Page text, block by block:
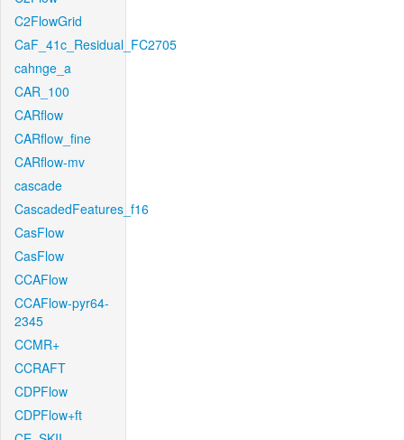
C2FlowGrid
CaF_41c_Residual_FC2705
cahnge_a
CAR_100
CARflow
CARflow_fine
CARflow-mv
cascade
CascadedFeatures_f16
CasFlow
CasFlow
CCAFlow
CCAFlow-pyr64-
2345
CCMR+
CCRAFT
CDPFlow
CDPFlow+ft